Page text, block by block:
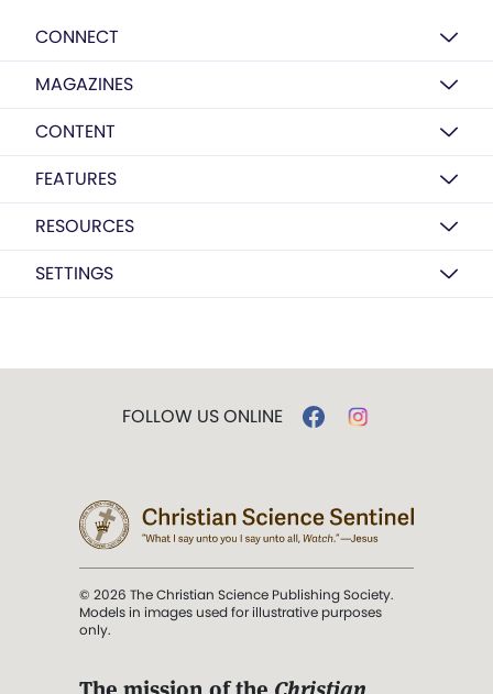
CONNECT
MAGAZINES
CONTENT
FEATURES
RESOURCES
SETTINGS
FOLLOW US ONLINE
© 2026 The Christian Science Publishing Society.
Models in images used for illustrative purposes
only.